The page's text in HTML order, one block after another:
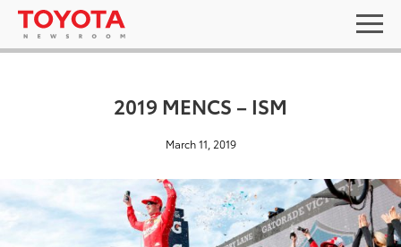
2019 MENCS – ISM
March 11, 2019